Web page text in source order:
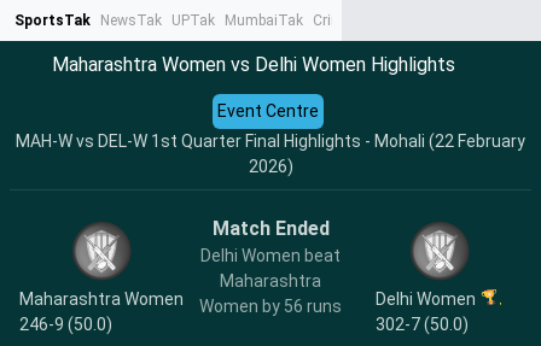
SportsTak NewsTak UPTak MumbaiTak CrimeTak
Maharashtra Women vs Delhi Women Highlights
MAH-W vs DEL-W 1st Quarter Final Highlights - Mohali (22 February
2026)
Event Centre
Maharashtra Women
246-9 (50.0)
Match Ended
Delhi Women beat
Maharashtra
Women by 56 runs
Delhi Women
302-7 (50.0)